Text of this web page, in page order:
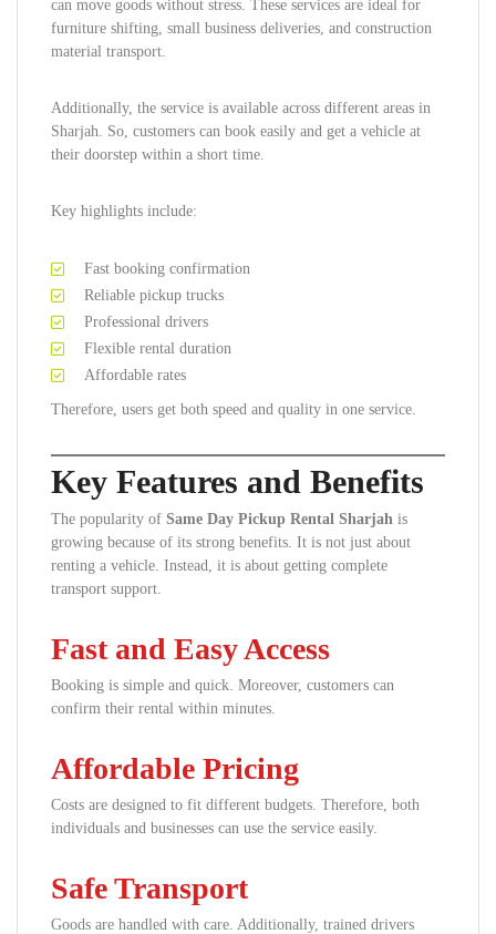
can move goods without stress. These services are ideal for
furniture shifting, small business deliveries, and construction
material transport.
Additionally, the service is available across different areas in
Sharjah. So, customers can book easily and get a vehicle at
their doorstep within a short time.
Key highlights include:
Fast booking confirmation
Reliable pickup trucks
Professional drivers
Flexible rental duration
Affordable rates
Therefore, users get both speed and quality in one service.
Key Features and Benefits
The popularity of Same Day Pickup Rental Sharjah is
growing because of its strong benefits. It is not just about
renting a vehicle. Instead, it is about getting complete
transport support.
Fast and Easy Access
Booking is simple and quick. Moreover, customers can
confirm their rental within minutes.
Affordable Pricing
Costs are designed to fit different budgets. Therefore, both
individuals and businesses can use the service easily.
Safe Transport
Goods are handled with care. Additionally, trained drivers